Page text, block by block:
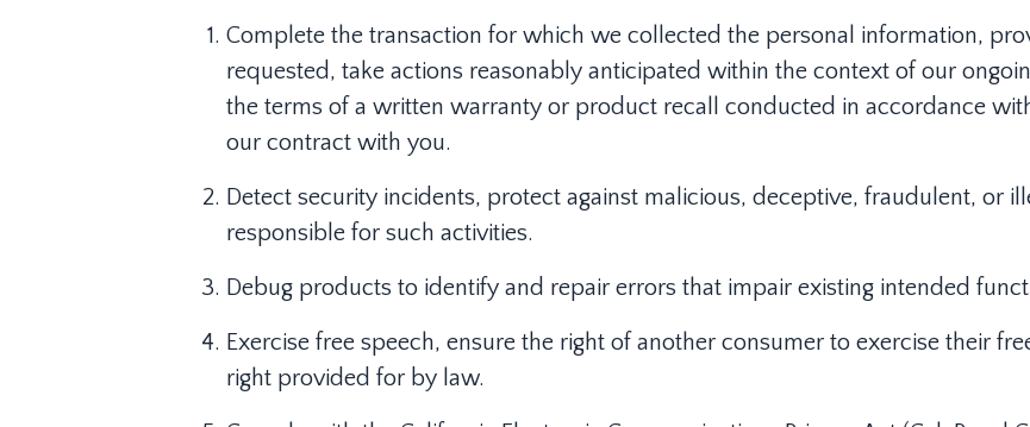
Complete the transaction for which we collected the personal information,
requested, take actions reasonably anticipated within the context of our
the terms of a written warranty or product recall conducted in accordance
our contract with you.
Detect security incidents, protect against malicious, deceptive, fraudulent, or
responsible for such activities.
Debug products to identify and repair errors that impair existing intended
Exercise free speech, ensure the right of another consumer to exercise their
right provided for by law.